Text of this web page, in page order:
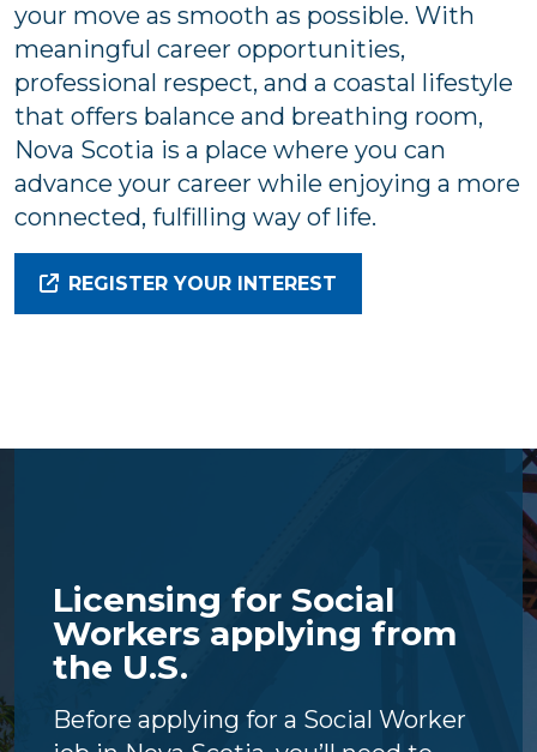
your move as smooth as possible. With
meaningful career opportunities,
professional respect, and a coastal lifestyle
that offers balance and breathing room,
Nova Scotia is a place where you can
advance your career while enjoying a more
connected, fulfilling way of life.
REGISTER YOUR INTEREST
Licensing for Social
Workers applying from
the U.S.
Before applying for a Social Worker